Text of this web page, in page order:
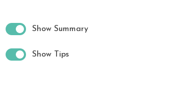
Show Summary
Show Tips